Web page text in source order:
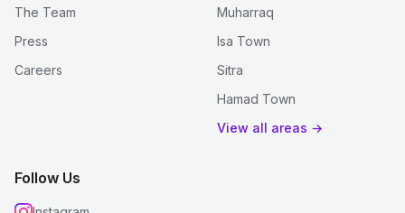
The Team
Press
Careers
Muharraq
Isa Town
Sitra
Hamad Town
View all areas →
Follow Us